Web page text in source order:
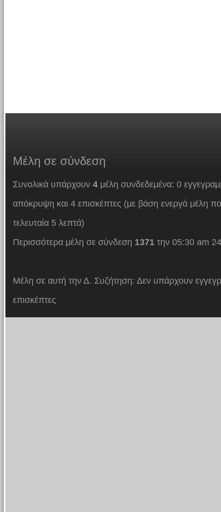
Μέλη σε σύνδεση
Συνολικά υπάρχουν 4μέλη συνδεδεμένα: 0
απόκρυψη και 4 επισκέπτες (με βάση ενεργά μέλη
τελευταία 5 λεπτά)
Περισσότερα μέλη σε σύνδεση 1371την 05:30 am
Μέλη σε αυτή την Δ. Συζήτηση: Δεν υπάρχουν
επισκέπτες